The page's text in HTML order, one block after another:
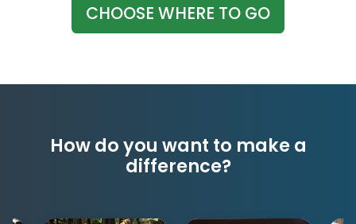
CHOOSE WHERE TO GO
How do you want to make a
difference?